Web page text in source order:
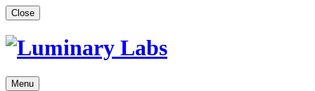
Skip
to
content
Close
Menu